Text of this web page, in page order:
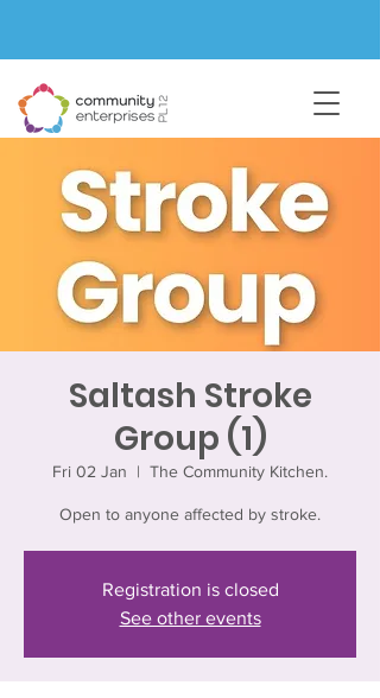
Saltash Stroke
Group (1)
Fri 02 Jan
  |
The Community Kitchen.
Open to anyone affected by stroke.
Registration is closed
See other events